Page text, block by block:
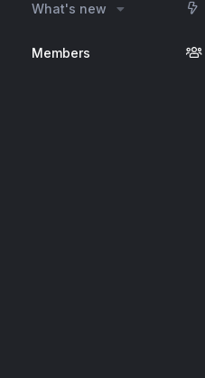
What's new
Members